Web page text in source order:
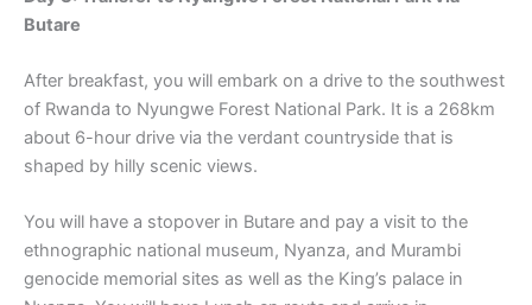
Butare
After breakfast, you will embark on a drive to the southwest
of Rwanda to Nyungwe Forest National Park. It is a 268km
about 6-hour drive via the verdant countryside that is
shaped by hilly scenic views.
You will have a stopover in Butare and pay a visit to the
ethnographic national museum, Nyanza, and Murambi
genocide memorial sites as well as the King’s palace in